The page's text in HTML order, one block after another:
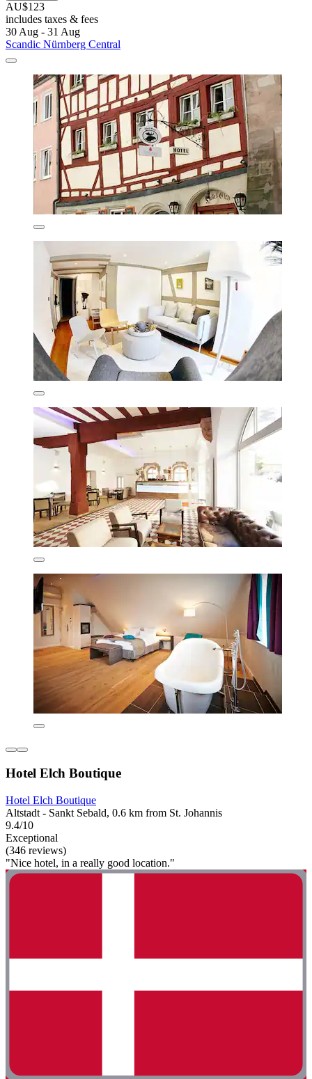
AU$123
includes taxes & fees
30 Aug - 31 Aug
Scandic Nürnberg Central
Hotel Elch Boutique
Hotel Elch Boutique
Altstadt - Sankt Sebald, 0.6 km from St. Johannis
9.4/10
Exceptional
(346 reviews)
"Nice hotel, in a really good location."